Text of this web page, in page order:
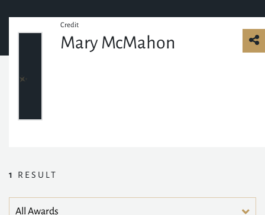
Credit
Mary McMahon
1 RESULT